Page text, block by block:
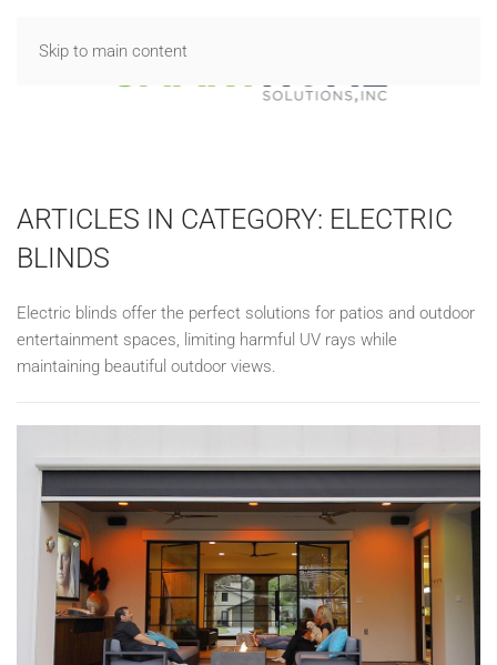
Skip to main content
ARTICLES IN CATEGORY: ELECTRIC
BLINDS
Electric blinds offer the perfect solutions for patios and outdoor
entertainment spaces, limiting harmful UV rays while
maintaining beautiful outdoor views.